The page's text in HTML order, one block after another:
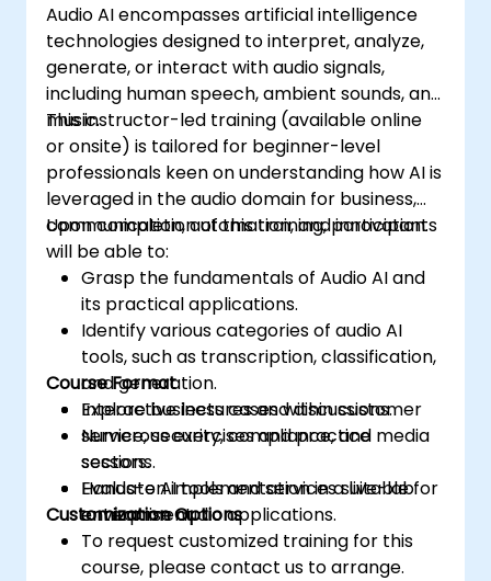
Audio AI encompasses artificial intelligence
technologies designed to interpret, analyze,
generate, or interact with audio signals,
including human speech, ambient sounds, and
music.
This instructor-led training (available online
or onsite) is tailored for beginner-level
professionals keen on understanding how AI is
leveraged in the audio domain for business,
communication, automation, and innovation.
Upon completion of this training, participants
will be able to:
Grasp the fundamentals of Audio AI and
its practical applications.
Identify various categories of audio AI
tools, such as transcription, classification,
and generation.
Explore business cases within customer
service, security, compliance, and media
sectors.
Evaluate AI tools and services suitable for
enterprise audio applications.
Course Format
Interactive lectures and discussions.
Numerous exercises and practice
sessions.
Hands-on implementation in a live-lab
environment.
Customization Options
To request customized training for this
course, please contact us to arrange.